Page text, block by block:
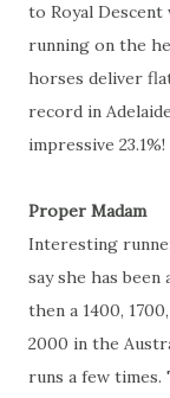
to Royal
running on the
horses deliver
record in
impressive 23.1%!
Proper Madam
Interesting
say she has
then a 1400,
2000 in the
runs a few